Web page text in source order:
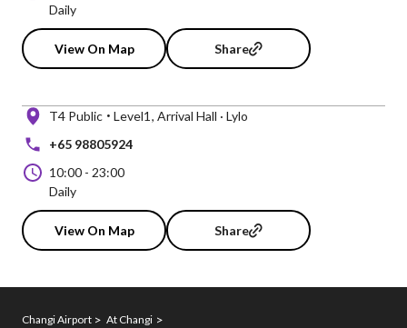
Daily
View On Map Share
T4 Public Level1 Arrival Hall · Lylo
+65 98805924
10:00 - 23:00
Daily
View On Map Share
Changi Airport
At Changi